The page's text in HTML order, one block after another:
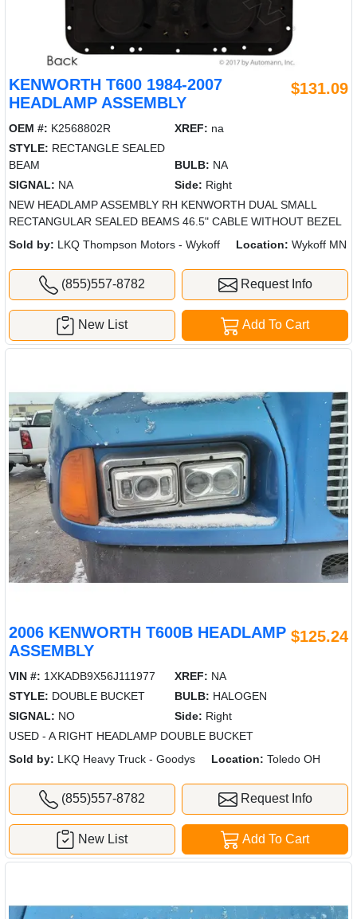
KENWORTH T600 1984-2007
HEADLAMP ASSEMBLY
$131.09
OEM #: K2568802R XREF: na
STYLE: RECTANGLE SEALED
BEAM
BULB: NA
SIGNAL: NA Side: Right
NEW HEADLAMP ASSEMBLY RH KENWORTH DUAL SMALL
RECTANGULAR SEALED BEAMS 46.5" CABLE WITHOUT BEZEL
Sold by: LKQ Thompson Motors - Wykoff Location: Wykoff MN
(855)557-8782 Request Info
Add To Cart
New List
2006 KENWORTH T600B HEADLAMP
ASSEMBLY
$125.24
VIN #: 1XKADB9X56J111977 XREF: NA
STYLE: DOUBLE BUCKET BULB: HALOGEN
SIGNAL: NO Side: Right
USED - A RIGHT HEADLAMP DOUBLE BUCKET
Sold by: LKQ Heavy Truck - Goodys Location: Toledo OH
(855)557-8782 Request Info
Add To Cart
New List